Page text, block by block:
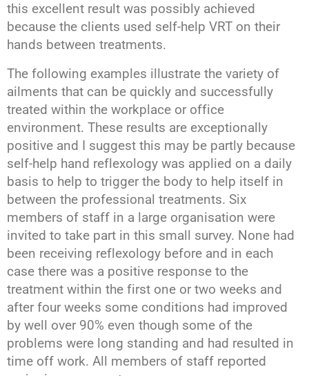
this excellent result was possibly achieved
because the clients used self-help VRT on their
hands between treatments.
The following examples illustrate the variety of
ailments that can be quickly and successfully
treated within the workplace or office
environment. These results are exceptionally
positive and I suggest this may be partly because
self-help hand reflexology was applied on a daily
basis to help to trigger the body to help itself in
between the professional treatments. Six
members of staff in a large organisation were
invited to take part in this small survey. None had
been receiving reflexology before and in each
case there was a positive response to the
treatment within the first one or two weeks and
after four weeks some conditions had improved
by well over 90% even though some of the
problems were long standing and had resulted in
time off work. All members of staff reported